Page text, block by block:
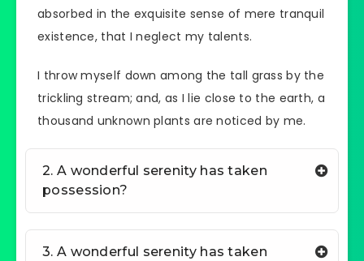
absorbed in the exquisite sense of mere tranquil
existence, that I neglect my talents.
I throw myself down among the tall grass by the
trickling stream; and, as I lie close to the earth, a
thousand unknown plants are noticed by me.
2. A wonderful serenity has taken
possession?
3. A wonderful serenity has taken